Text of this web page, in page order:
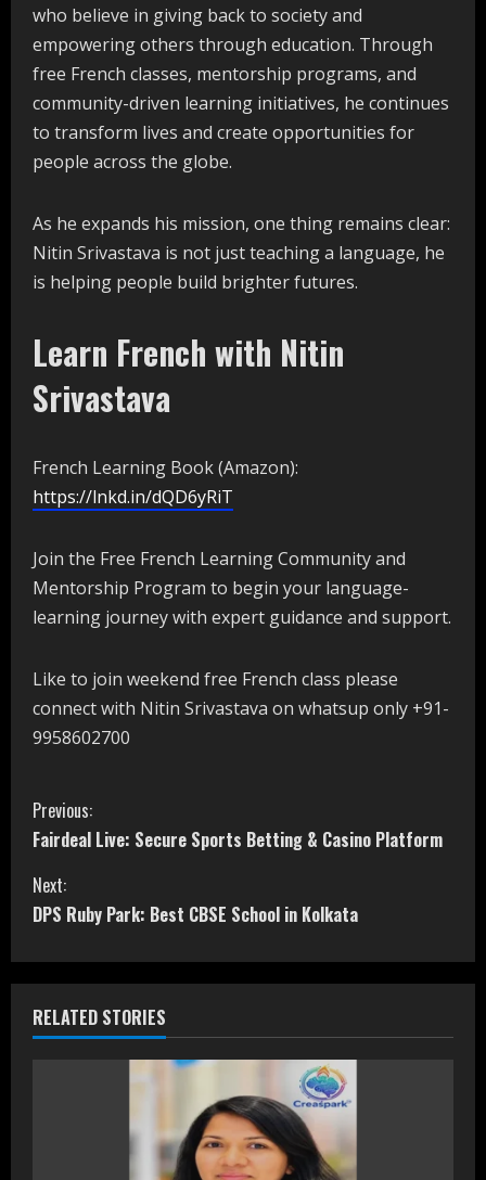
who believe in giving back to society and
empowering others through education. Through
free French classes, mentorship programs, and
community-driven learning initiatives, he continues
to transform lives and create opportunities for
people across the globe.
As he expands his mission, one thing remains clear:
Nitin Srivastava is not just teaching a language, he
is helping people build brighter futures.
Learn French with Nitin
Srivastava
French Learning Book (Amazon):
https://lnkd.in/dQD6yRiT
Join the Free French Learning Community and
Mentorship Program to begin your language-
learning journey with expert guidance and support.
Like to join weekend free French class please
connect with Nitin Srivastava on whatsup only +91-
9958602700
C
o
n
t
i
n
Previous:
Fairdeal Live: Secure Sports Betting & Casino Platform
Next:
DPS Ruby Park: Best CBSE School in Kolkata
RELATED STORIES